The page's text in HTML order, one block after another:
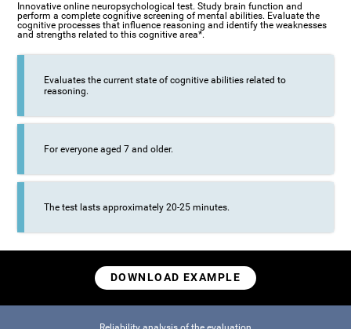
Innovative online neuropsychological test. Study brain function and
perform a complete cognitive screening of mental abilities. Evaluate the
cognitive processes that influence reasoning and identify the weaknesses
and strengths related to this cognitive area*.
Evaluates the current state of cognitive abilities related to
reasoning.
For everyone aged 7 and older.
The test lasts approximately 20-25 minutes.
DOWNLOAD EXAMPLE